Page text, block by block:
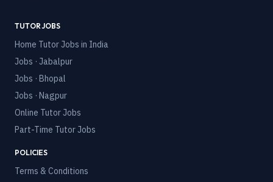
TUTOR JOBS
Home Tutor Jobs in India
Jobs · Jabalpur
Jobs · Bhopal
Jobs · Nagpur
Online Tutor Jobs
Part-Time Tutor Jobs
POLICIES
Terms & Conditions